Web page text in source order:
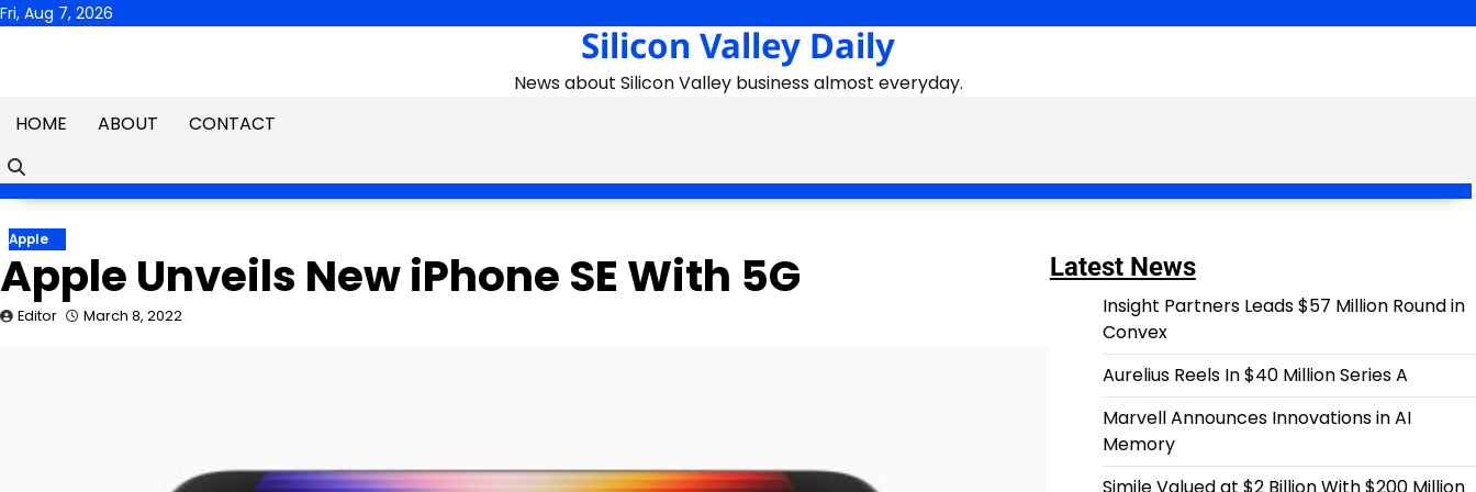
Skip
Fri, Aug 7, 2026
Silicon Valley Daily
News about Silicon Valley business almost everyday.
HOME
ABOUT CONTACT
Apple
Apple Unveils New iPhone SE With 5G
Editor March 8, 2022
Latest News
Insight Partners Leads $57 Million Round in
Convex
Aurelius Reels In $40 Million Series A
Marvell Announces Innovations in AI
Memory